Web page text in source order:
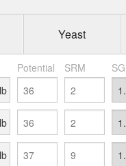
Yeast
Potential SRM
lb
lb
lb